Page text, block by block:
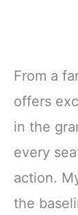
From a
offers
in the
every
action.
the